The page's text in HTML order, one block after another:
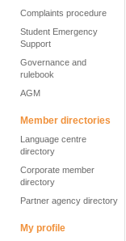
Complaints procedure
Student Emergency
Support
Governance and
rulebook
AGM
Member directories
Language centre
directory
Corporate member
directory
Partner agency directory
My profile